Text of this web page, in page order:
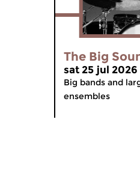
The Big
sat 25 jul 2026
Big bands and
ensembles